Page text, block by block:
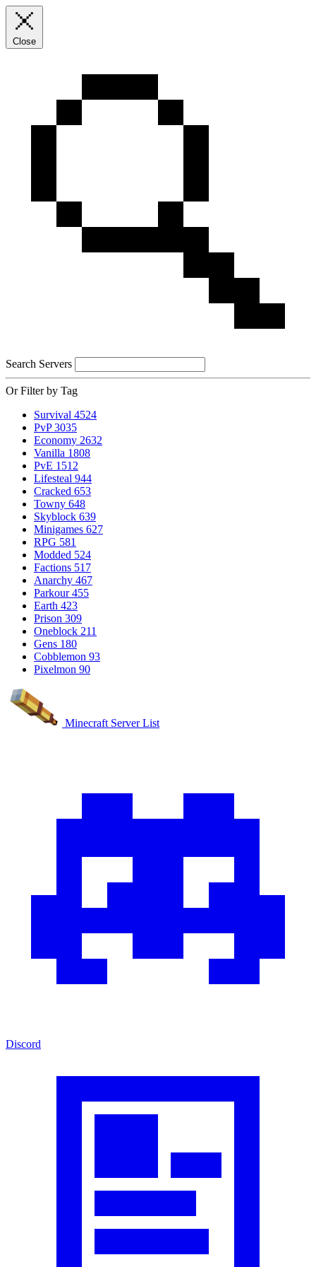
Close
Search Servers
Or Filter by Tag
Survival 4524
PvP 3035
Economy 2632
Vanilla 1808
PvE 1512
Lifesteal 944
Cracked 653
Towny 648
Skyblock 639
Minigames 627
RPG 581
Modded 524
Factions 517
Anarchy 467
Parkour 455
Earth 423
Prison 309
Oneblock 211
Gens 180
Cobblemon 93
Pixelmon 90
Minecraft Server List
Discord